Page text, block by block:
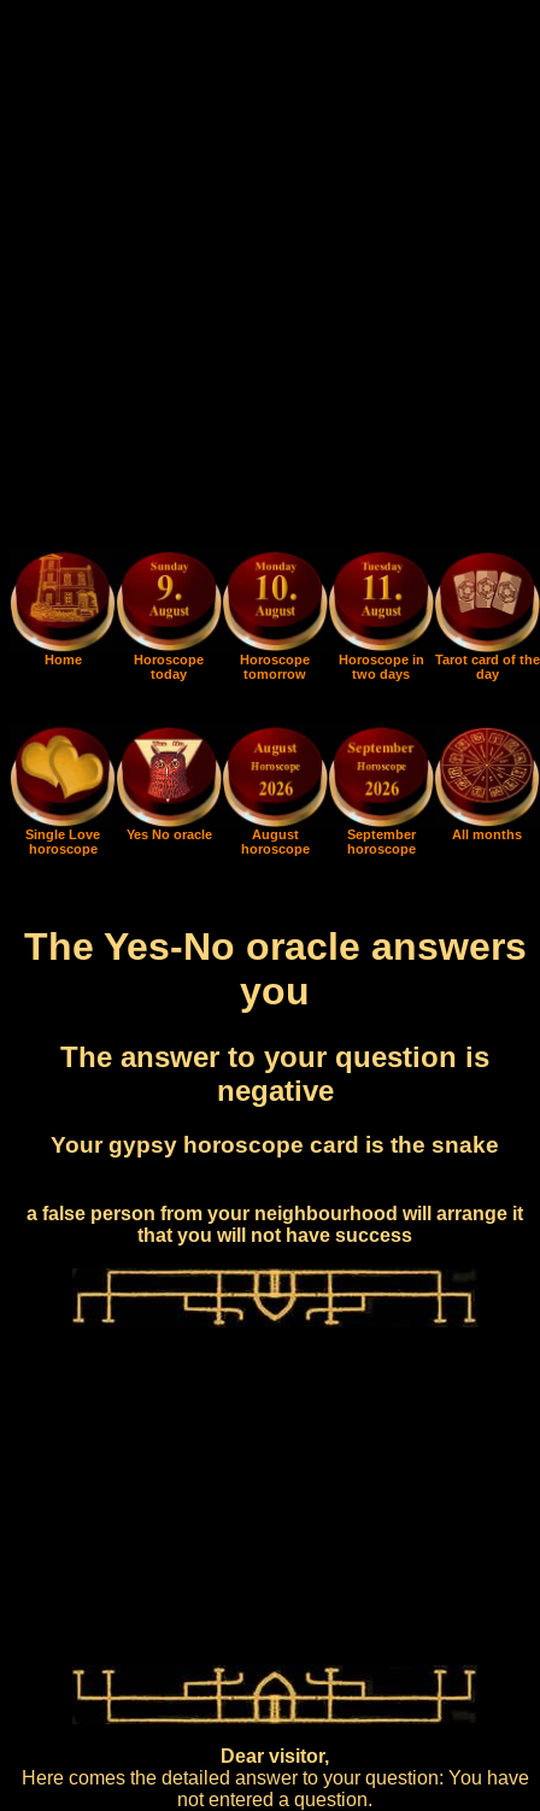
Home
Horoscope
today
Horoscope
tomorrow
Horoscope in
two days
Tarot card of the
day
Single Love
horoscope
Yes No oracle
August
horoscope
September
horoscope
All months
The Yes-No oracle answers
you
The answer to your question is
negative
Your gypsy horoscope card is the snake
a false person from your neighbourhood will arrange it
that you will not have success
Dear visitor,
Here comes the detailed answer to your question: You have
not entered a question.